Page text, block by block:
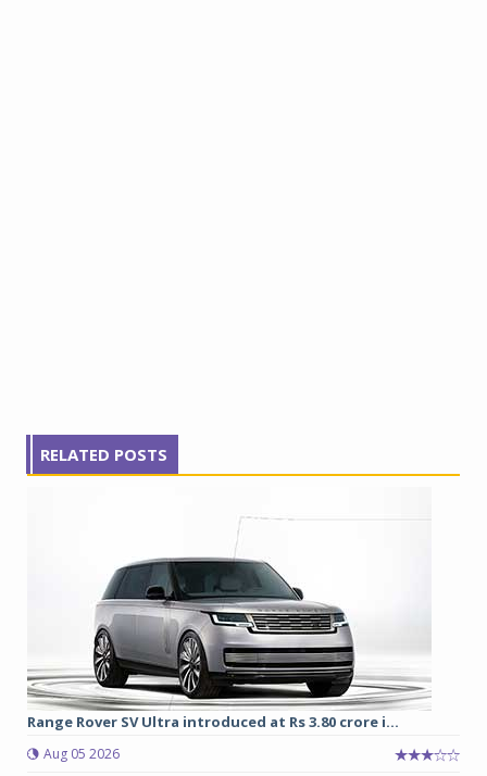
RELATED POSTS
Range Rover SV Ultra introduced at Rs 3.80 crore i...
Aug 05 2026